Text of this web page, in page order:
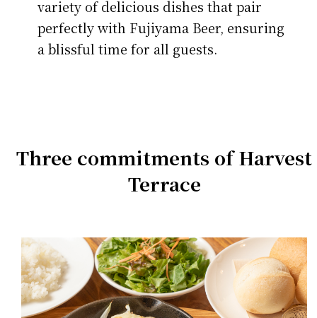
variety of delicious dishes that pair
perfectly with Fujiyama Beer, ensuring
a blissful time for all guests.
Three commitments of Harvest
Terrace